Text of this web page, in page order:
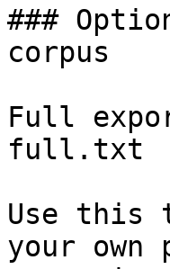
###
corpus
Full
full.txt
Use this
your